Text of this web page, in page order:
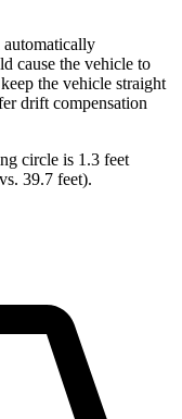
automatically
cause the vehicle to
the vehicle straight
drift compensation
circle is 1.3 feet
39.7 feet).